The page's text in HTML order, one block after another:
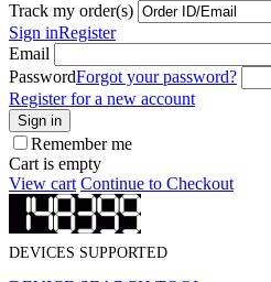
Track my order(s)
Sign inRegister
Email
PasswordForgot your password?
Register for a new account
Sign in
Remember me
Cart is empty
View cart Continue to Checkout
DEVICES SUPPORTED